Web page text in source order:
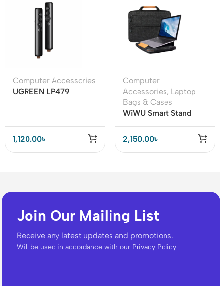
Computer Accessories
UGREEN LP479
1,120.00৳
Computer
Accessories, Laptop
Bags & Cases
WiWU Smart Stand
Sleeve For 13.3″ & 15.4”
MacBook/Laptop
2,150.00৳
Join Our Mailing List
Receive any latest updates and promotions.
Will be used in accordance with our Privacy Policy